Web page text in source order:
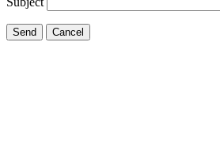
Send Cancel